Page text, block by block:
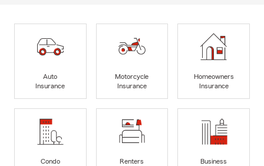
Auto
Insurance
Motorcycle
Insurance
Homeowners
Insurance
Condo
Renters
Business